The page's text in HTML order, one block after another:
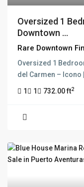
Oversized 1
Downtown ...
Rare Downtown
Oversized 1
del Carmen – Icono
1 1 732.00 ft2